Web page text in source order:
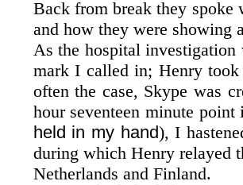
Back from break they spoke
and how they were showing
As the hospital
mark I called in; Henry
often the case, Skype was
hour seventeen minute
held in my hand), I
during which Henry relayed
Netherlands and Finland.